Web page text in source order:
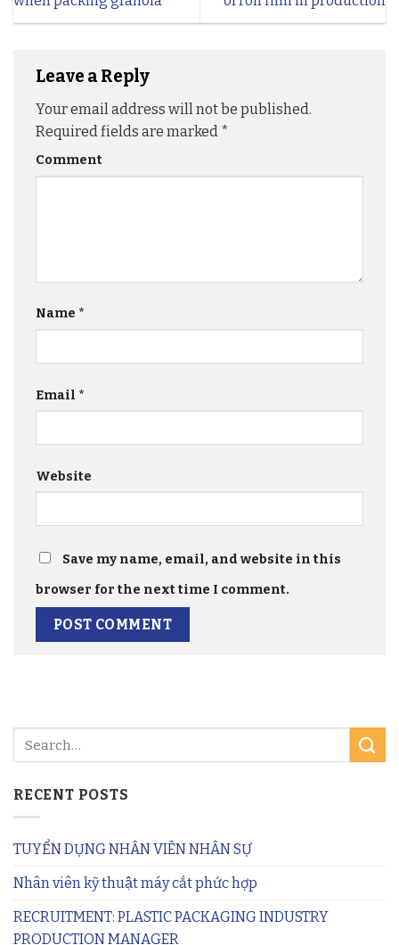
Leave a Reply
Your email address will not be published.
Required fields are marked *
Comment
Name *
Email *
Website
Save my name, email, and website in this
browser for the next time I comment.
RECENT POSTS
TUYỂN DỤNG NHÂN VIÊN NHÂN SỰ
Nhân viên kỹ thuật máy cắt phức hợp
RECRUITMENT: PLASTIC PACKAGING INDUSTRY
PRODUCTION MANAGER